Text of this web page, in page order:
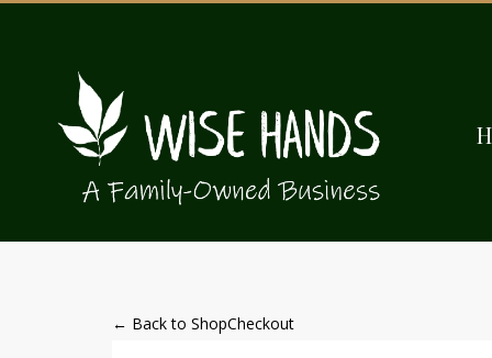
← Back to ShopCheckout